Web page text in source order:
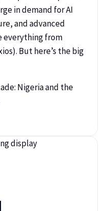
in demand for AI
and advanced
everything from
But here’s the big
Nigeria and the